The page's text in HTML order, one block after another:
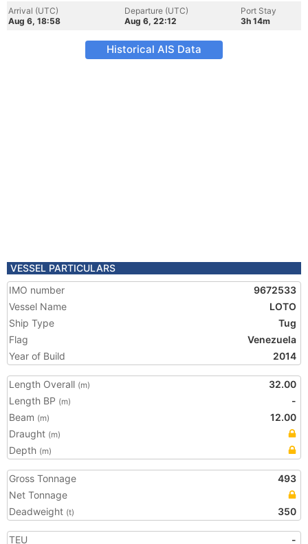
Arrival (UTC)
Aug 6, 18:58
Departure (UTC)
Aug 6, 22:12
Port Stay
3h 14m
Historical AIS Data
VESSEL PARTICULARS
IMO number
9672533
Vessel Name
LOTO
Ship Type
Tug
Flag
Venezuela
Year of Build
2014
Length Overall (m)
32.00
Length BP (m)
-
Beam (m)
12.00
Draught (m)
Depth (m)
Gross Tonnage
493
Net Tonnage
Deadweight (t) 350
TEU
-